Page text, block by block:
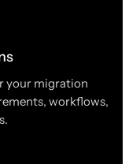
your migration
workflows,